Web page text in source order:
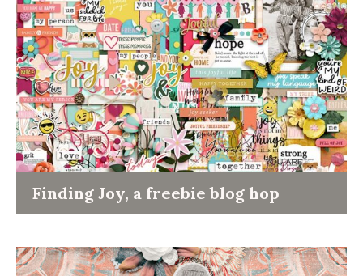
Finding Joy, a freebie blog hop